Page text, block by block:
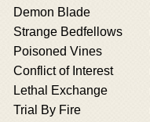
Demon Blade
Strange Bedfellows
Poisoned Vines
Conflict of Interest
Lethal Exchange
Trial By Fire